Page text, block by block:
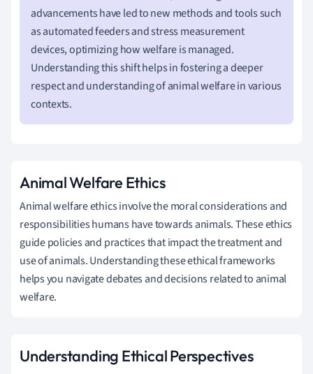
advancements have led to new methods and tools such
as automated feeders and stress measurement
devices, optimizing how welfare is managed.
Understanding this shift helps in fostering a deeper
respect and understanding of animal welfare in various
contexts.
Animal Welfare Ethics
Animal welfare ethics involve the moral considerations and
responsibilities humans have towards animals. These ethics
guide policies and practices that impact the treatment and
use of animals. Understanding these ethical frameworks
helps you navigate debates and decisions related to animal
welfare.
Understanding Ethical Perspectives